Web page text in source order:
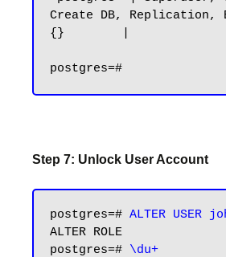
Create DB, Replication,
{}        |
Step 7: Unlock User Account
postgres=# ALTER USER
ALTER ROLE
postgres=# \du+